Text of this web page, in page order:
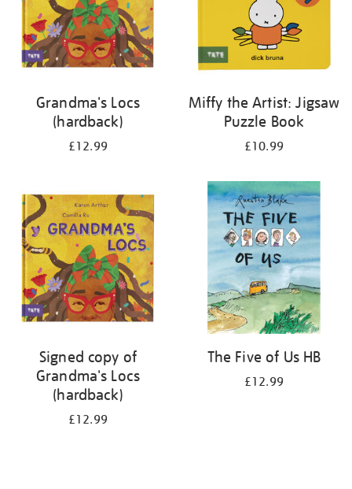
Grandma's Locs
(hardback)
£12.99
Miffy the Artist: Jigsaw
Puzzle Book
£10.99
Signed copy of
Grandma's Locs
(hardback)
£12.99
The Five of Us HB
£12.99